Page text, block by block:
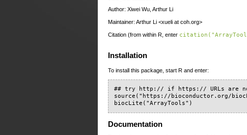
Author: Xiwei Wu, Arthur Li
Maintainer: Arthur Li <xueli at coh.org>
Citation (from within R, enter
Installation
To install this package, start R and enter:
## try http:// if https:// URLs are
source("https://bioconductor.org/
biocLite("ArrayTools")
Documentation